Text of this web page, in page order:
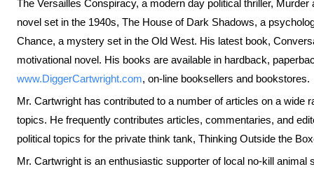
The Versailles Conspiracy, a modern day political thriller,
novel set in the 1940s, The House of Dark Shadows, a
Chance, a mystery set in the Old West. His latest book,
motivational novel. His books are available in hardback,
www.DiggerCartwright.com, on-line booksellers and bookstores.
Mr. Cartwright has contributed to a number of articles on a wide
topics. He frequently contributes articles, commentaries, and
political topics for the private think tank, Thinking Outside the
Mr. Cartwright is an enthusiastic supporter of local no-kill animal